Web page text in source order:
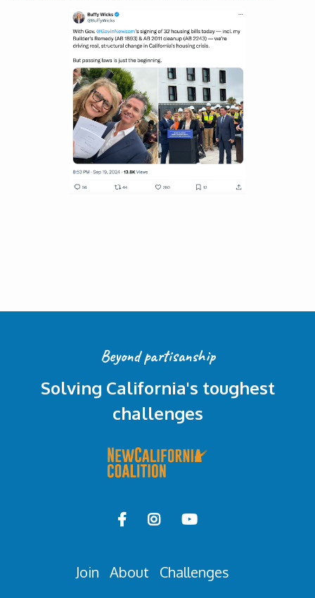
Beyond partisanship
Solving California's toughest
challenges
  
Join About
Challenges